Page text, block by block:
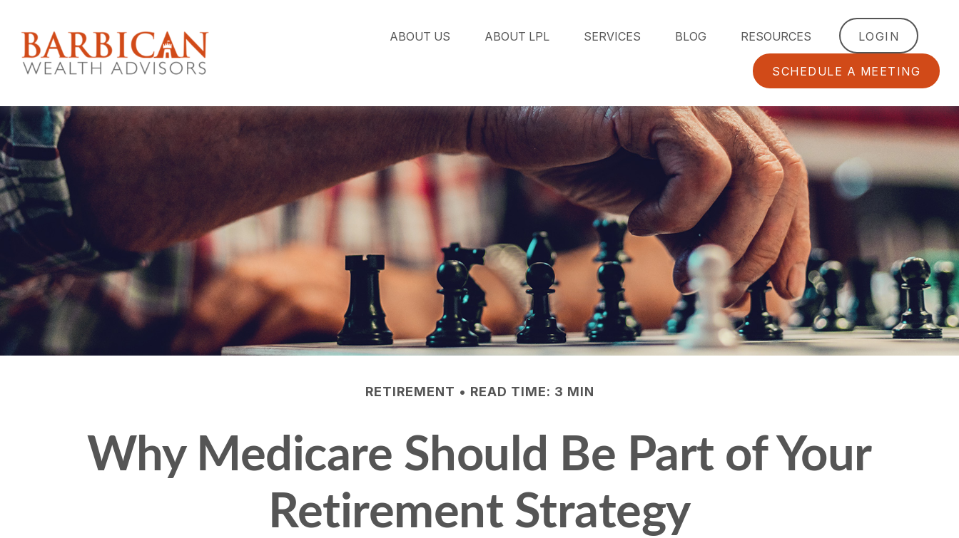
ABOUT US ABOUT LPL SERVICES BLOG RESOURCES LOGIN
SCHEDULE A MEETING
RETIREMENT READ TIME: 3 MIN
Why Medicare Should Be Part of Your
Retirement Strategy